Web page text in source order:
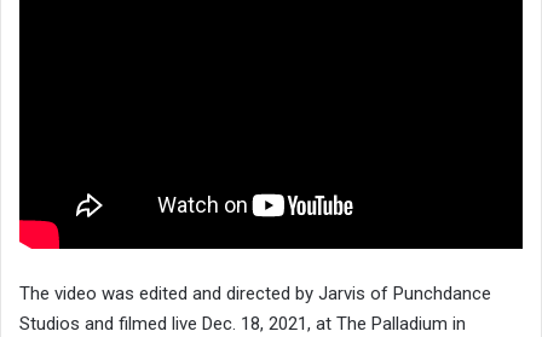
The video was edited and directed by Jarvis of Punchdance
Studios and filmed live Dec. 18, 2021, at The Palladium in